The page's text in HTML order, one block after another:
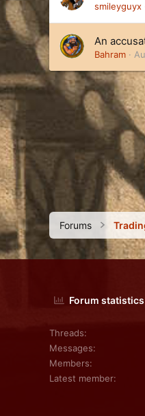
smileyguyx
An
Bahram
Forums
Forum statistics
Threads
Messages
Members
Latest member